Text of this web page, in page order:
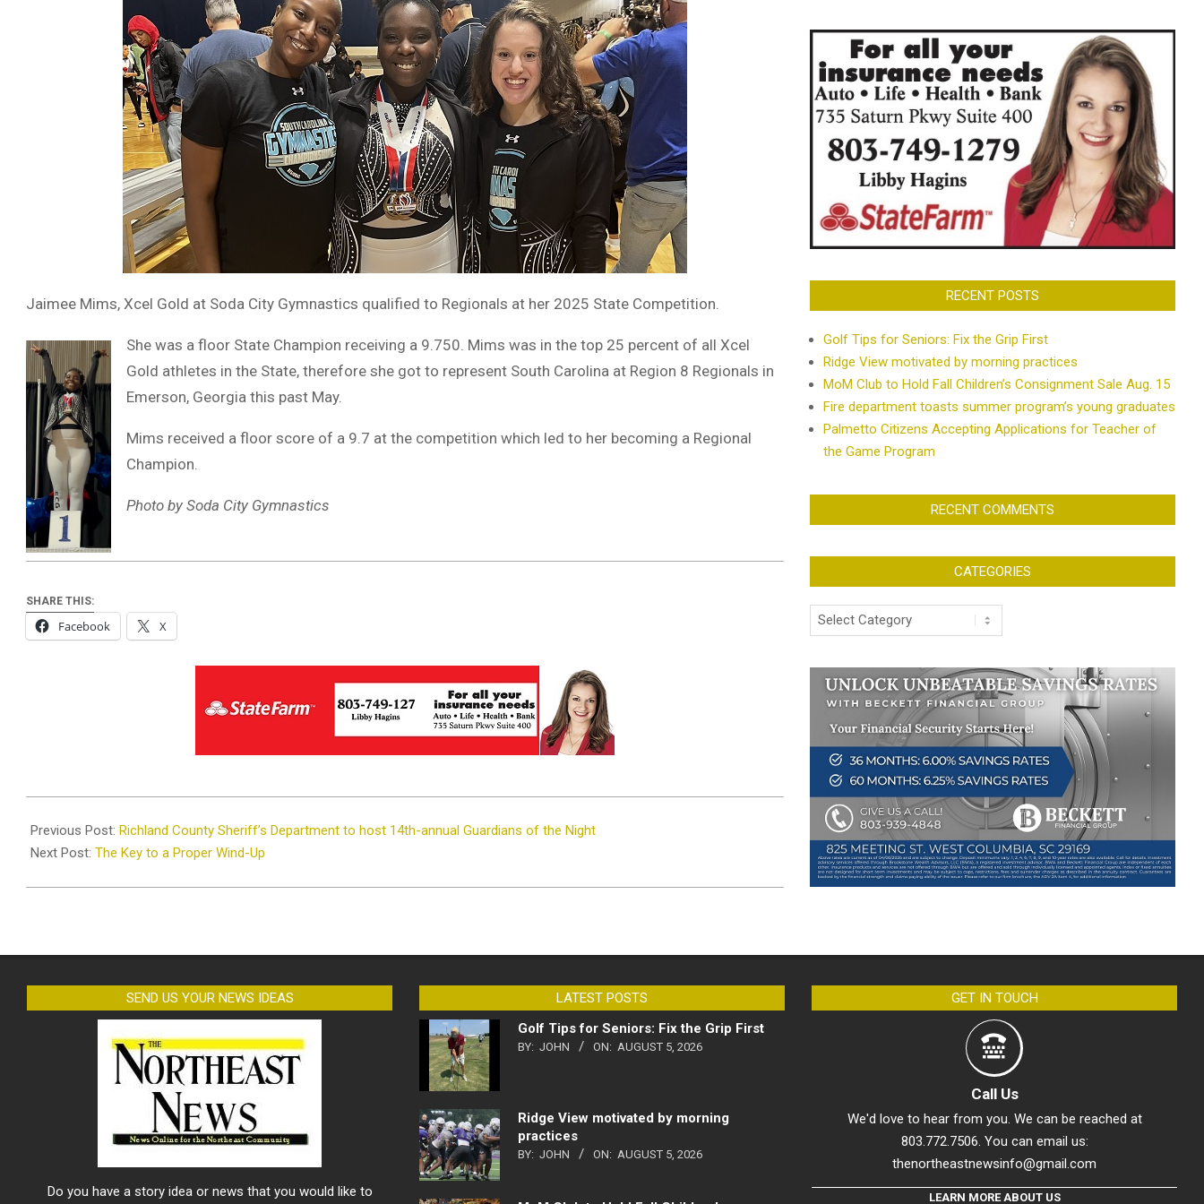
Jaimee Mims, Xcel Gold at Soda City Gymnastics qualified to Regionals at her 2025 State Competition.
She was a floor State Champion receiving a 9.750. Mims was in the top 25 percent of all Xcel
Gold athletes in the State, therefore she got to represent South Carolina at Region 8 Regionals in
Emerson, Georgia this past May.
Mims received a floor score of a 9.7 at the competition which led to her becoming a Regional
Champion.
Photo by Soda City Gymnastics
SHARE THIS:
Facebook X
06-
11
Previous Post: Richland County Sheriff’s Department to host 14th-annual Guardians of the Night
Next Post: The Key to a Proper Wind-Up
RECENT POSTS
Golf Tips for Seniors: Fix the Grip First
Ridge View motivated by morning practices
MoM Club to Hold Fall Children’s Consignment Sale Aug. 15
Fire department toasts summer program’s young graduates
Palmetto Citizens Accepting Applications for Teacher of
the Game Program
RECENT COMMENTS
CATEGORIES
Categories
SEND US YOUR NEWS IDEAS
Do you have a story idea or news that you would like to
LATEST POSTS
Golf Tips for Seniors: Fix the Grip First
BY: JOHN ON: AUGUST 5, 2026
Ridge View motivated by morning
practices
BY: JOHN ON: AUGUST 5, 2026
GET IN TOUCH
Call Us
We'd love to hear from you. We can be reached at
803.772.7506. You can email us:
thenortheastnewsinfo@gmail.com
LEARN MORE ABOUT US